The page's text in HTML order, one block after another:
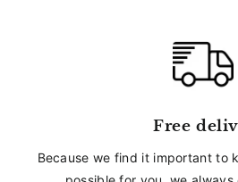
Free
Because we find it important to